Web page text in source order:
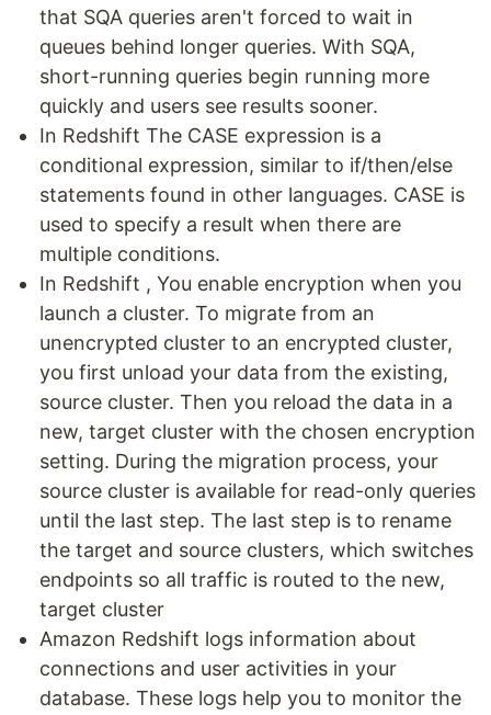
that SQA queries aren't forced to wait in
queues behind longer queries. With SQA,
short-running queries begin running more
quickly and users see results sooner.
In Redshift The CASE expression is a
conditional expression, similar to if/then/else
statements found in other languages. CASE is
used to specify a result when there are
multiple conditions.
In Redshift , You enable encryption when you
launch a cluster. To migrate from an
unencrypted cluster to an encrypted cluster,
you first unload your data from the existing,
source cluster. Then you reload the data in a
new, target cluster with the chosen encryption
setting. During the migration process, your
source cluster is available for read-only queries
until the last step. The last step is to rename
the target and source clusters, which switches
endpoints so all traffic is routed to the new,
target cluster
Amazon Redshift logs information about
connections and user activities in your
database. These logs help you to monitor the